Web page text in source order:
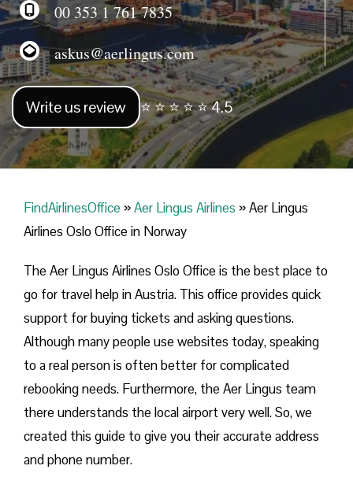
00 353 1 761 7835
askus@aerlingus.com
Write us review ⭐ ⭐ ⭐ ⭐ ⭐ 4.5
FindAirlinesOffice »Aer Lingus Airlines »Aer Lingus
Airlines Oslo Office in Norway
The Aer Lingus Airlines Oslo Office is the best place to
go for travel help in Austria. This office provides quick
support for buying tickets and asking questions.
Although many people use websites today, speaking
to a real person is often better for complicated
rebooking needs. Furthermore, the Aer Lingus team
there understands the local airport very well. So, we
created this guide to give you their accurate address
and phone number.